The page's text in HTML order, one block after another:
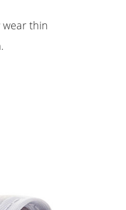
wear thin